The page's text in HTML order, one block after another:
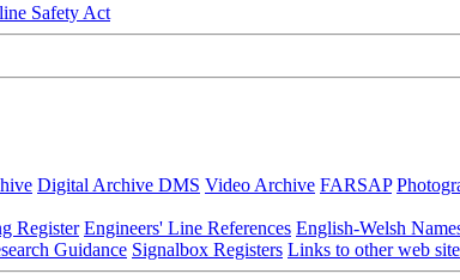
Safety Act
Digital Archive DMS Video Archive FARSAP
Register Engineers' Line References English-Welsh
Guidance Signalbox Registers Links to other web